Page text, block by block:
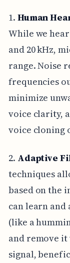
1. Human
While we
and 20 kHz,
range. Noise
frequencies
minimize
voice clarity,
voice cloning
2. Adaptive
techniques
based on the
can learn and
(like a
and remove
signal,